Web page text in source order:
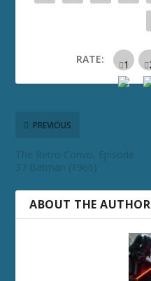
RATE:
PREVIOUS
The Retro Convo, Episode
37 Batman (1966)
ABOUT THE AUTHOR